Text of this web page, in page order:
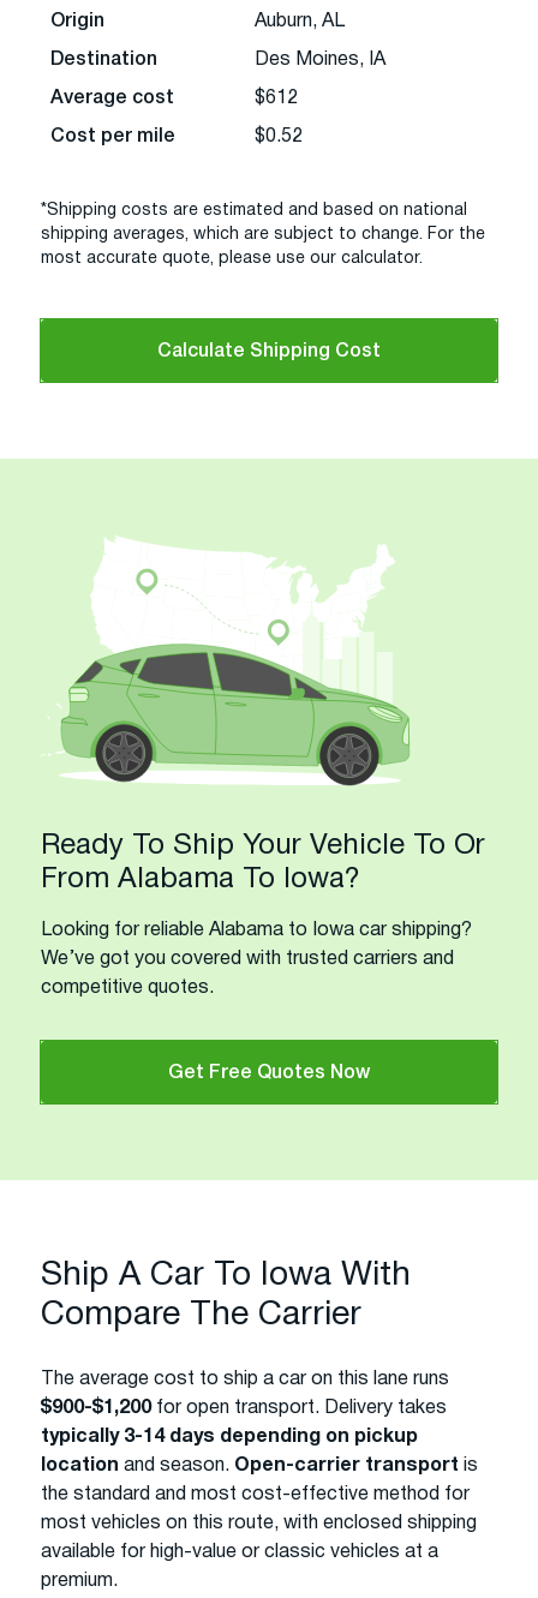
Origin Auburn, AL
Destination Des Moines, IA
Average cost $612
Cost per mile $0.52
*Shipping costs are estimated and based on national
shipping averages, which are subject to change. For the
most accurate quote, please use our calculator.
Calculate Shipping Cost
Ready To Ship Your Vehicle To Or
From Alabama To Iowa?
Looking for reliable Alabama to Iowa car shipping?
We’ve got you covered with trusted carriers and
competitive quotes.
Get Free Quotes Now
Ship A Car To Iowa With
Compare The Carrier
The average cost to ship a car on this lane runs
$900-$1,200for open transport. Delivery takes
typically 3-14 days depending on pickup
location and season. Open-carrier transport is
the standard and most cost-effective method for
most vehicles on this route, with enclosed shipping
available for high-value or classic vehicles at a
premium.